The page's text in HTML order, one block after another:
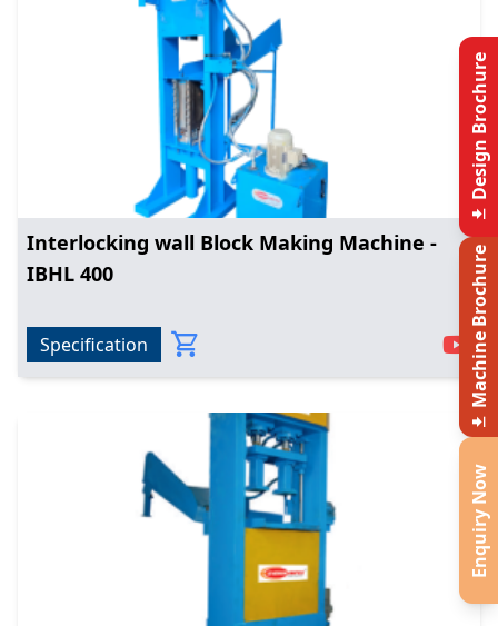
Interlocking wall Block Making Machine -
IBHL 400
Specification
Design Brochure
Machine Brochure
Enquiry Now